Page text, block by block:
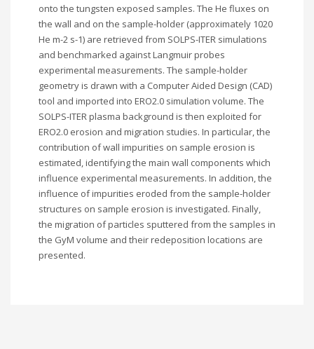
onto the tungsten exposed samples. The He fluxes on
the wall and on the sample-holder (approximately 1020
He m-2 s-1) are retrieved from SOLPS-ITER simulations
and benchmarked against Langmuir probes
experimental measurements. The sample-holder
geometry is drawn with a Computer Aided Design (CAD)
tool and imported into ERO2.0 simulation volume. The
SOLPS-ITER plasma background is then exploited for
ERO2.0 erosion and migration studies. In particular, the
contribution of wall impurities on sample erosion is
estimated, identifying the main wall components which
influence experimental measurements. In addition, the
influence of impurities eroded from the sample-holder
structures on sample erosion is investigated. Finally,
the migration of particles sputtered from the samples in
the GyM volume and their redeposition locations are
presented.